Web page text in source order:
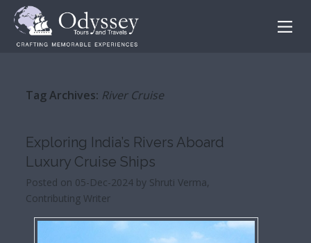
Tag Archives: River Cruise
Exploring India’s Rivers Aboard
Luxury Cruise Ships
Posted on 05-Dec-2024 by Shruti Verma,
Contributing Writer